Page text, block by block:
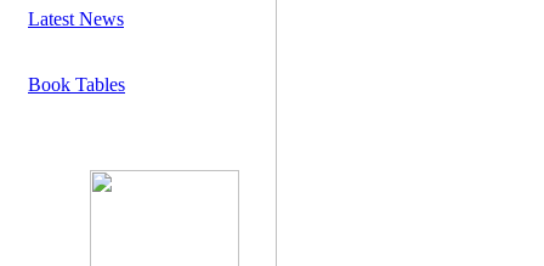
Latest News
Book Tables